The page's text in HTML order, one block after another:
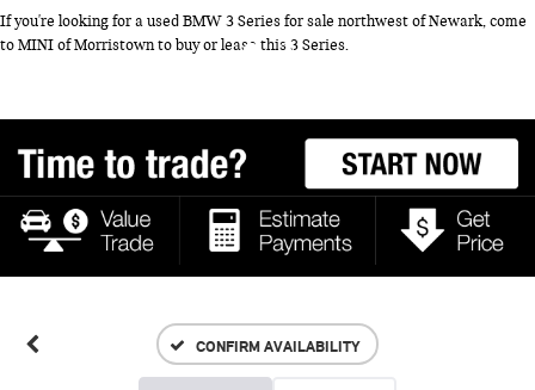
If you're looking for a used BMW 3 Series for sale northwest of Newark, come
to MINI of Morristown to buy or lease this 3 Series.
CONFIRM AVAILABILITY